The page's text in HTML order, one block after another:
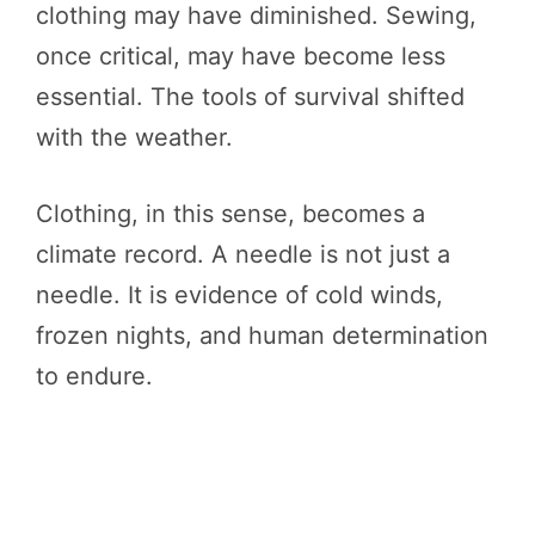
clothing may have diminished. Sewing,
once critical, may have become less
essential. The tools of survival shifted
with the weather.
Clothing, in this sense, becomes a
climate record. A needle is not just a
needle. It is evidence of cold winds,
frozen nights, and human determination
to endure.